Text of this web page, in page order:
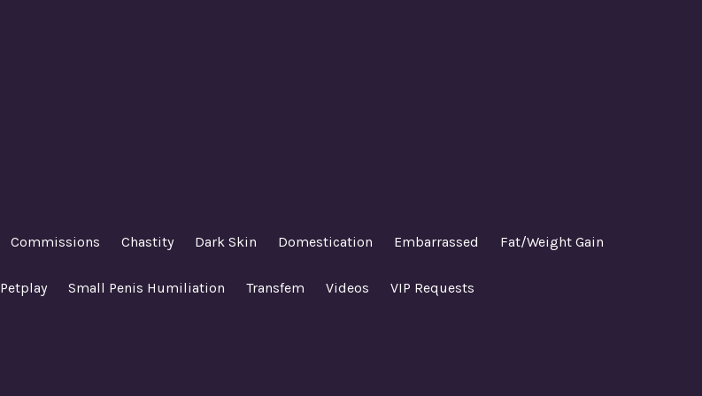
Commissions Chastity Dark Skin Domestication Embarrassed Fat/Weight Gain
Petplay Small Penis Humiliation Transfem Videos VIP Requests